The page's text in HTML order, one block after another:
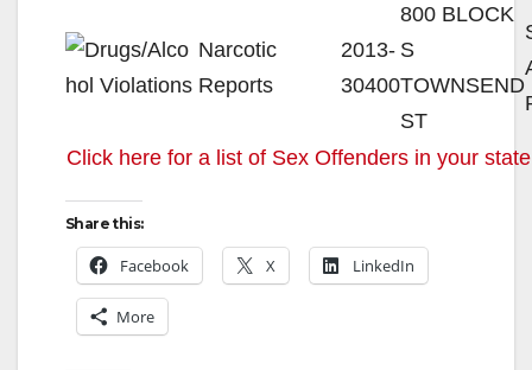
Narcotic
Reports
2013-
30400
800 BLOCK
S
TOWNSEND
ST
Click here for a list of Sex Offenders in your state
Share this:
Facebook X LinkedIn
More